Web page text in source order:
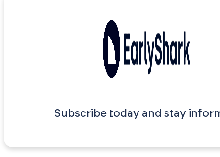
Subscribe today and stay